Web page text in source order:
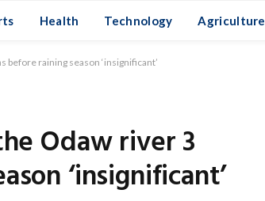
Health Technology Agriculture
before raining season ‘insignificant’
Odaw river 3
‘insignificant’